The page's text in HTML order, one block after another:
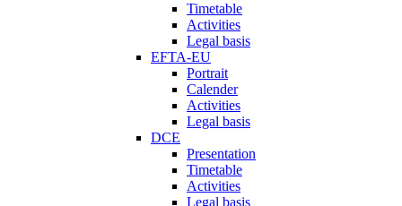
Timetable
Activities
Legal basis
EFTA-EU
Portrait
Calender
Activities
Legal basis
DCE
Presentation
Timetable
Activities
Legal basis